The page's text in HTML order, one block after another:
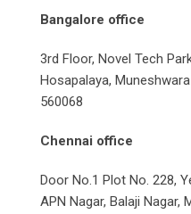
Bangalore office
3rd Floor, Novel Tech
Hosapalaya,
560068
Chennai office
Door No.1 Plot No. 228,
APN Nagar, Balaji Nagar,